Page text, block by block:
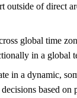
outside of direct
global time
in a global
in a dynamic,
based on